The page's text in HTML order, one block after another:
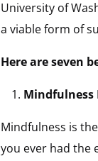
University of
a viable form of
Here are seven
Mindfulness
Mindfulness is
you ever had the